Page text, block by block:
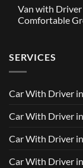
Built
Around
Trusted
Services
Driver
in
Dubai
on
GAC
M8
in
Dubai
–
Van with
Comfortable
Van
with
Driver
Your
to
Travel
SERVICES
Car With Driver
Car With Driver
Car With Driver
Car With Driver